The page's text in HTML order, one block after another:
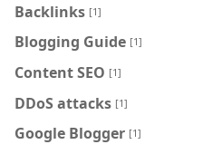
Backlinks [1]
Blogging Guide [1]
Content SEO [1]
DDoS attacks [1]
Google Blogger [1]